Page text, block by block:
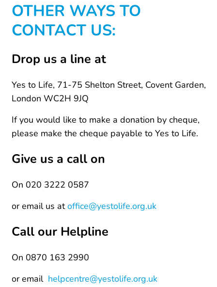
OTHER WAYS TO
CONTACT US:
Drop us a line at
Yes to Life, 71-75 Shelton Street, Covent Garden,
London WC2H 9JQ
If you would like to make a donation by cheque,
please make the cheque payable to Yes to Life.
Give us a call on
On 020 3222 0587
or email us atoffice@yestolife.org.uk
Call our Helpline
On 0870 163 2990
or email helpcentre@yestolife.org.uk